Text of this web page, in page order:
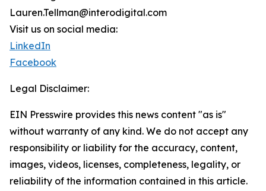
Lauren.Tellman@interodigital.com
Visit us on social media:
LinkedIn
Facebook
Legal Disclaimer:
EIN Presswire provides this news content "as is"
without warranty of any kind. We do not accept any
responsibility or liability for the accuracy, content,
images, videos, licenses, completeness, legality, or
reliability of the information contained in this article.